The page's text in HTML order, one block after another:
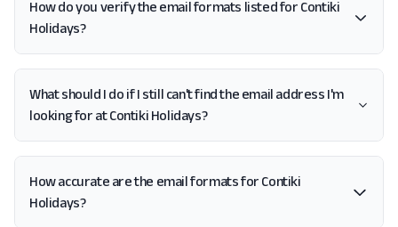
How do you verify the email formats listed for Contiki
Holidays?
What should I do if I still can't find the email address I'm
looking for at Contiki Holidays?
How accurate are the email formats for Contiki
Holidays?